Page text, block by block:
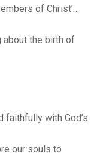
of Christ’…
about the birth of
faithfully with God’s
our souls to